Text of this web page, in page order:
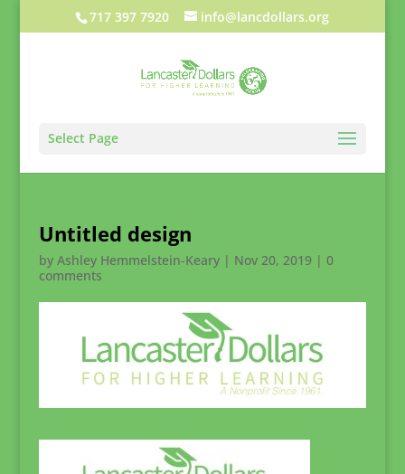
717 397 7920 info@lancdollars.org
Select Page
Untitled design
by Ashley Hemmelstein-Keary| Nov 20, 2019| 0
comments